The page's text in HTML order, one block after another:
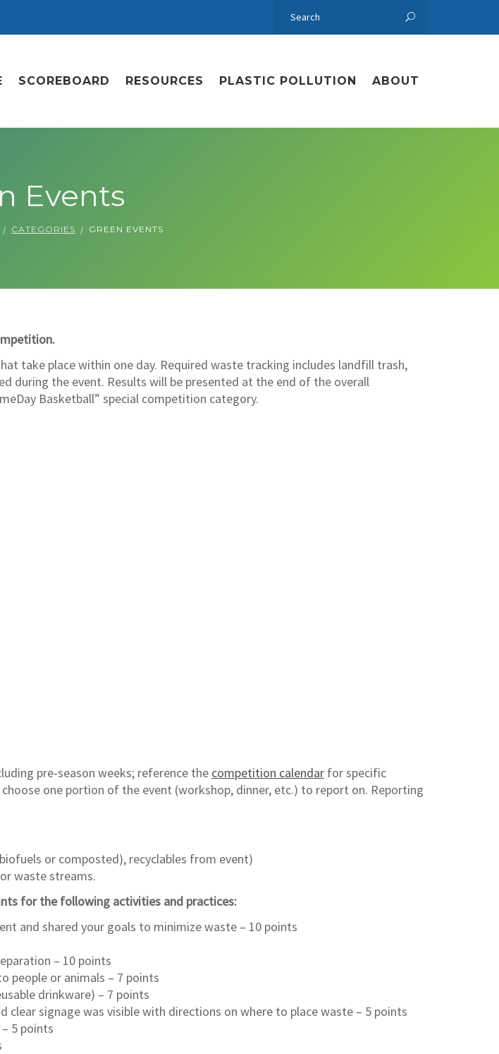
SCOREBOARD RESOURCES PLASTIC POLLUTION ABOUT
Events
CATEGORIES GREEN EVENTS
take place within one day. Required waste tracking includes landfill trash,
during the event. Results will be presented at the end of the overall
Basketball” special competition category.
pre-season weeks; reference the competition calendar for specific
one portion of the event (workshop, dinner, etc.) to report on. Reporting
or composted), recyclables from event)
waste streams.
for the following activities and practices:
and shared your goals to minimize waste – 10 points
– 10 points
people or animals – 7 points
drinkware) – 7 points
clear signage was visible with directions on where to place waste – 5 points
5 points